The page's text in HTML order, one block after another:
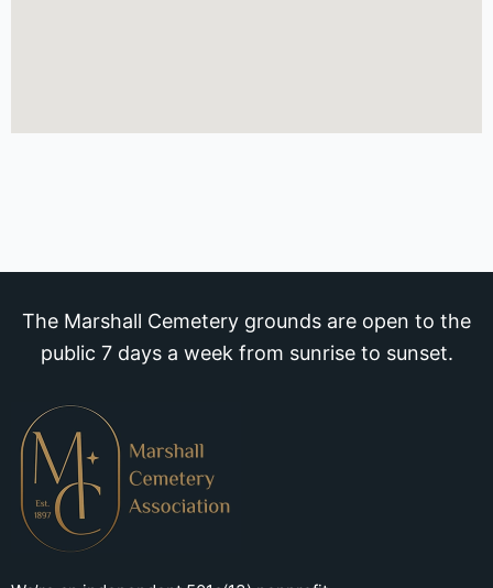
The Marshall Cemetery grounds are open to the
public 7 days a week from sunrise to sunset.